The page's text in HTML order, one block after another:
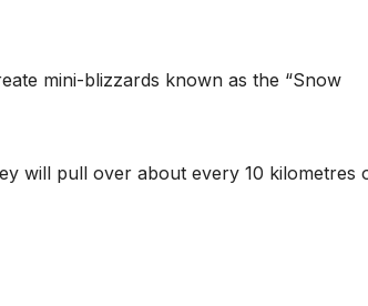
mini-blizzards known as the “Snow
will pull over about every 10 kilometres